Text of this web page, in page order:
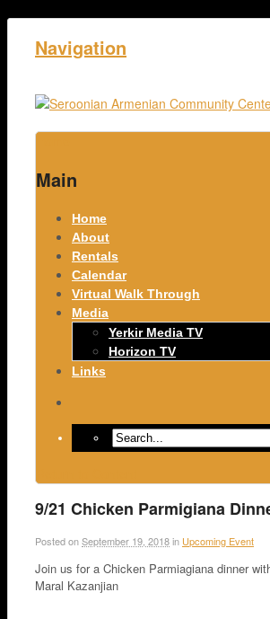
Navigation
Main
Home
About
Rentals
Calendar
Virtual Walk Through
Media
Yerkir Media TV
Horizon TV
Links
9/21 Chicken Parmigiana
Posted onSeptember 19, 2018in Upcoming Event
Join us for a Chicken Parmiagiana dinner
Maral Kazanjian